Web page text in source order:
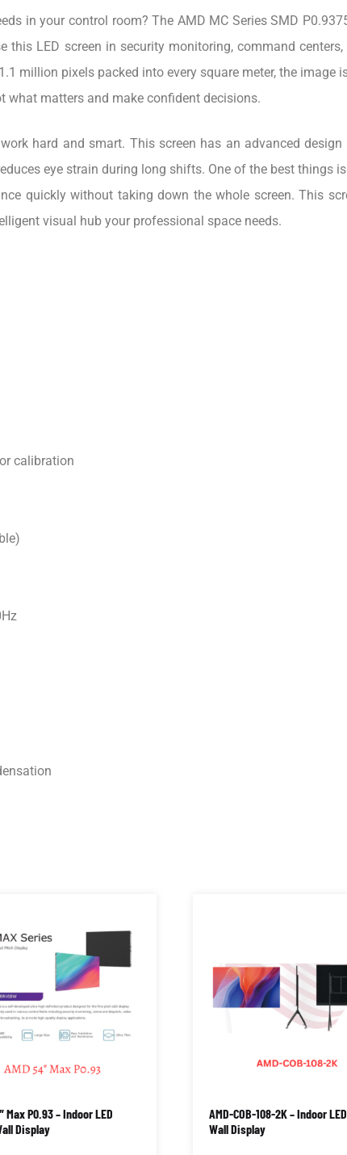
in your control room? The AMD MC Series SMD
this LED screen in security monitoring, command
million pixels packed into every square meter, the image
what matters and make confident decisions.
hard and smart. This screen has an advanced
eye strain during long shifts. One of the best things
quickly without taking down the whole screen. This
visual hub your professional space needs.
calibration
Max P0.93 – Indoor LED
Display
AMD-COB-108-2K – Indoor
Wall Display